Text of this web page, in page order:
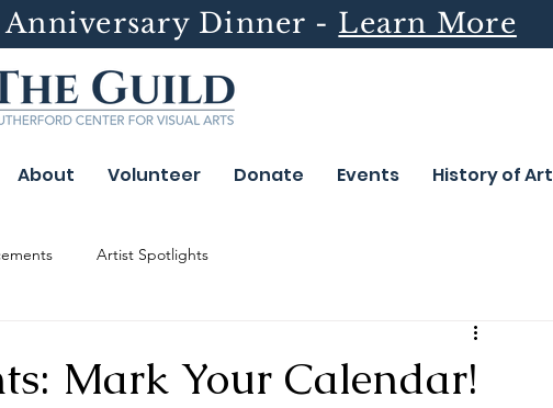
Dinner - Learn More
About Volunteer Donate Events History of Art
Artist Spotlights
Mark Your Calendar!